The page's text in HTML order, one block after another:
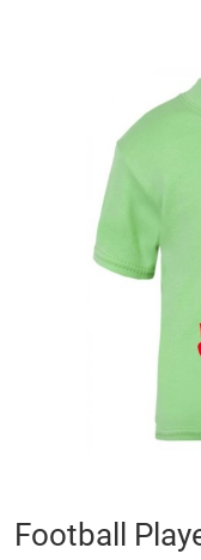
Skip
toFootball